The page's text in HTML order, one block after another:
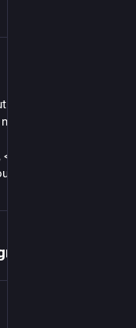
joy.
be freely available